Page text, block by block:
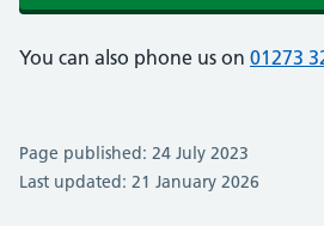
You can also phone us on 01273
Page published: 24 July 2023
Last updated: 21 January 2026